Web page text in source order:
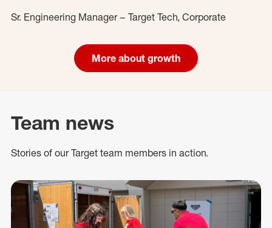
Sr. Engineering Manager – Target Tech, Corporate
More about growth
Team news
Stories of our Target team members in action.